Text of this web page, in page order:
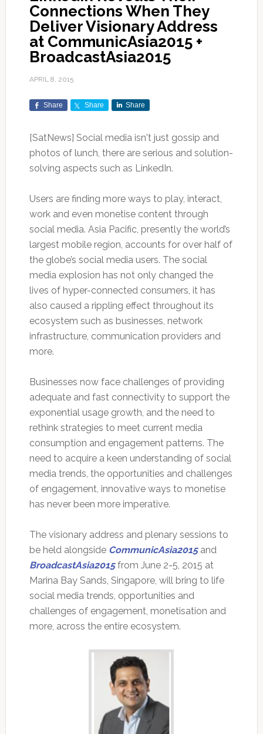
Connections When They
Deliver Visionary Address
at CommunicAsia2015 +
BroadcastAsia2015
APRIL 8, 2015
Share Share Share
[SatNews] Social media isn't just gossip and
photos of lunch, there are serious and solution-
solving aspects such as LinkedIn.
Users are finding more ways to play, interact,
work and even monetise content through
social media. Asia Pacific, presently the world’s
largest mobile region, accounts for over half of
the globe’s social media users. The social
media explosion has not only changed the
lives of hyper-connected consumers, it has
also caused a rippling effect throughout its
ecosystem such as businesses, network
infrastructure, communication providers and
more.
Businesses now face challenges of providing
adequate and fast connectivity to support the
exponential usage growth, and the need to
rethink strategies to meet current media
consumption and engagement patterns. The
need to acquire a keen understanding of social
media trends, the opportunities and challenges
of engagement, innovative ways to monetise
has never been more imperative.
The visionary address and plenary sessions to
be held alongside CommunicAsia2015and
BroadcastAsia2015from June 2-5, 2015 at
Marina Bay Sands, Singapore, will bring to life
social media trends, opportunities and
challenges of engagement, monetisation and
more, across the entire ecosystem.